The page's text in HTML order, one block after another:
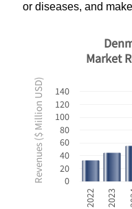
or diseases, and
Revenues ($ Million USD) 0
20
40
60
80
100
120
140
2022 2023
Market